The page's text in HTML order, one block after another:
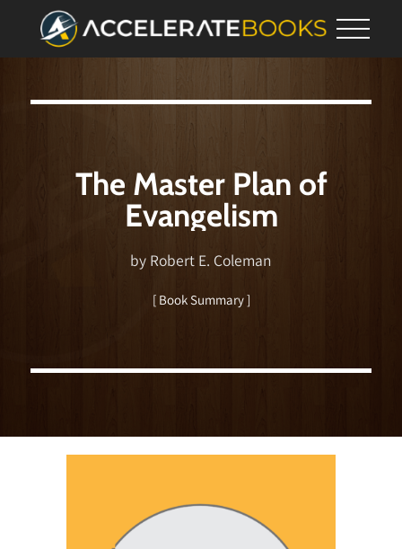
The Master Plan of
Evangelism
by Robert E. Coleman
[ Book Summary ]